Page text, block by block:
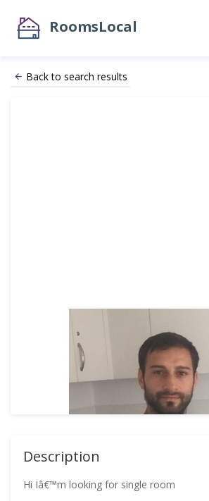
RoomsLocal
Back to search results
Description
Hi Iâ€™m looking for single room